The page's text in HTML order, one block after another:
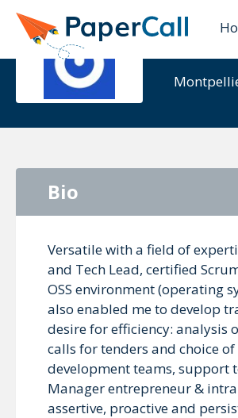
Bio
Versatile with a field of
and Tech Lead, certified
OSS environment (operating
also enabled me to develop
desire for efficiency: analysis
calls for tenders and choice
development teams, support
Manager entrepreneur &
assertive, proactive and